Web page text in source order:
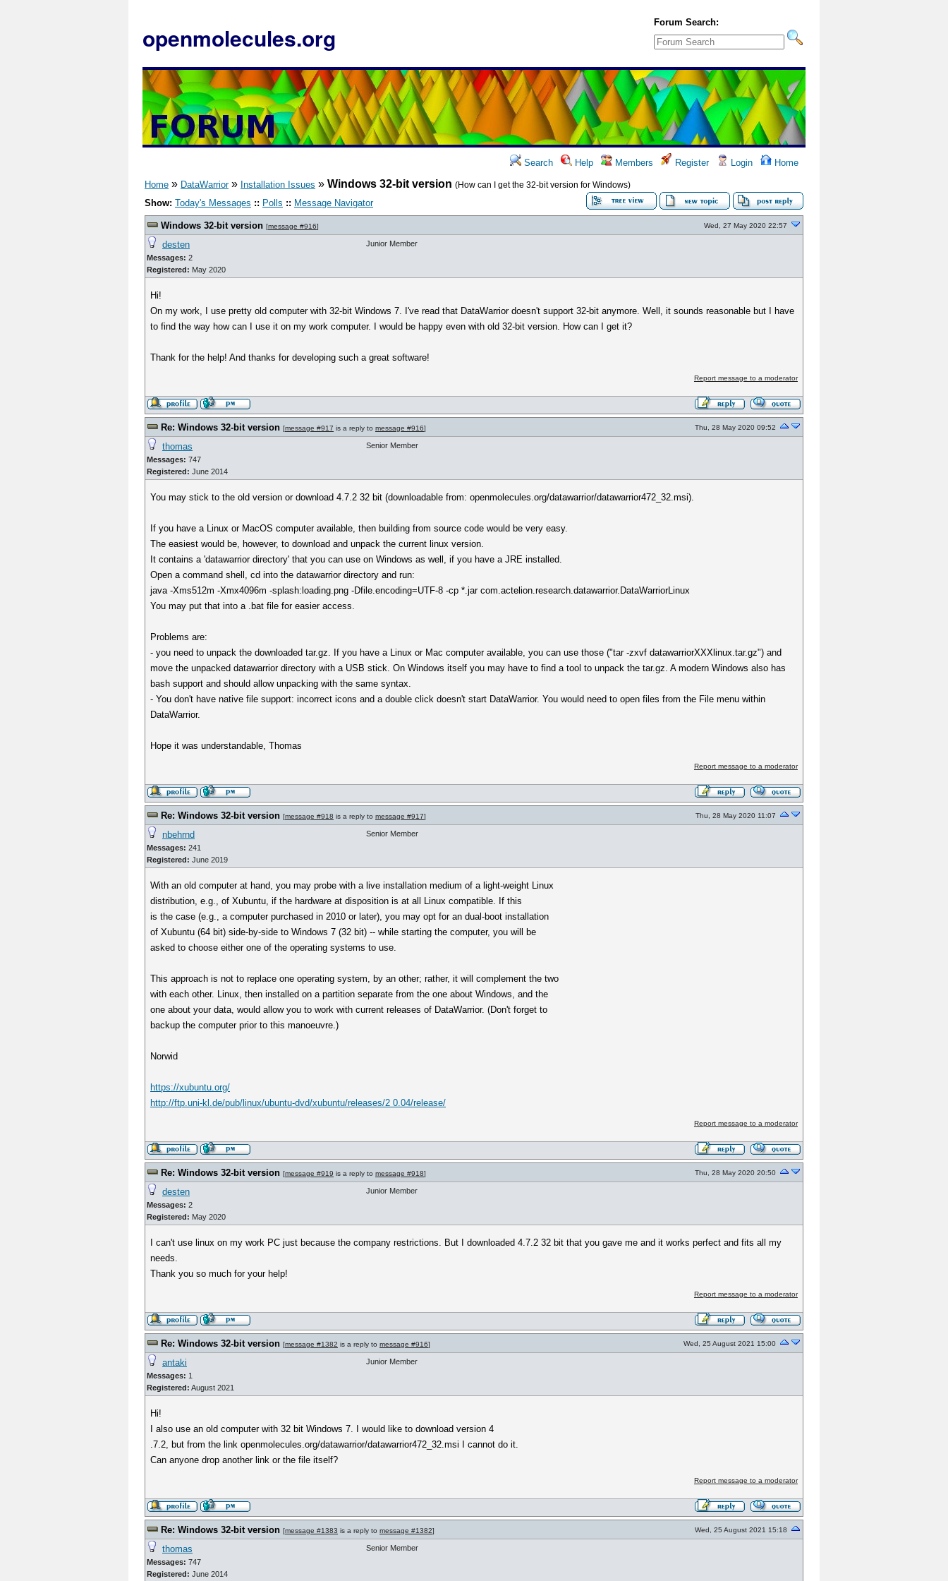
openmolecules.org
Forum Search:
Search Help Members Register Login Home
Home » DataWarrior» Installation Issues » Windows 32-bit version (How can I get the 32-bit version for Windows)
Show: Today's Messages :: Polls :: Message Navigator
Windows 32-bit version [message #916] Wed, 27 May 2020 22:57
desten
Messages: 2
Registered: May 2020
Junior Member
Hi!
On my work, I use pretty old computer with 32-bit Windows 7. I've read that DataWarrior doesn't support 32-bit anymore. Well, it sounds reasonable but I have
to find the way how can I use it on my work computer. I would be happy even with old 32-bit version. How can I get it?
Thank for the help! And thanks for developing such a great software!
Report message to a moderator
Re: Windows 32-bit version [message #917 is a reply to message #916] Thu, 28 May 2020 09:52
thomas
Messages: 747
Registered: June 2014
Senior Member
You may stick to the old version or download 4.7.2 32 bit (downloadable from: openmolecules.org/datawarrior/datawarrior472_32.msi).
If you have a Linux or MacOS computer available, then building from source code would be very easy.
The easiest would be, however, to download and unpack the current linux version.
It contains a 'datawarrior directory' that you can use on Windows as well, if you have a JRE installed.
Open a command shell, cd into the datawarrior directory and run:
java -Xms512m -Xmx4096m -splash:loading.png -Dfile.encoding=UTF-8 -cp *.jar com.actelion.research.datawarrior.DataWarriorLinux
You may put that into a .bat file for easier access.
Problems are:
- you need to unpack the downloaded tar.gz. If you have a Linux or Mac computer available, you can use those ("tar -zxvf datawarriorXXXlinux.tar.gz") and
move the unpacked datawarrior directory with a USB stick. On Windows itself you may have to find a tool to unpack the tar.gz. A modern Windows also has
bash support and should allow unpacking with the same syntax.
- You don't have native file support: incorrect icons and a double click doesn't start DataWarrior. You would need to open files from the File menu within
DataWarrior.
Hope it was understandable, Thomas
Report message to a moderator
Re: Windows 32-bit version [message #918 is a reply to message #917] Thu, 28 May 2020 11:07
nbehrnd
Messages: 241
Registered: June 2019
Senior Member
With an old computer at hand, you may probe with a live installation medium of a light-weight Linux
distribution, e.g., of Xubuntu, if the hardware at disposition is at all Linux compatible. If this
is the case (e.g., a computer purchased in 2010 or later), you may opt for an dual-boot installation
of Xubuntu (64 bit) side-by-side to Windows 7 (32 bit) -- while starting the computer, you will be
asked to choose either one of the operating systems to use.
This approach is not to replace one operating system, by an other; rather, it will complement the two
with each other. Linux, then installed on a partition separate from the one about Windows, and the
one about your data, would allow you to work with current releases of DataWarrior. (Don't forget to
backup the computer prior to this manoeuvre.)
Norwid
https://xubuntu.org/
http://ftp.uni-kl.de/pub/linux/ubuntu-dvd/xubuntu/releases/2 0.04/release/
Report message to a moderator
Re: Windows 32-bit version [message #919 is a reply to message #918] Thu, 28 May 2020 20:50
desten
Messages: 2
Registered: May 2020
Junior Member
I can't use linux on my work PC just because the company restrictions. But I downloaded 4.7.2 32 bit that you gave me and it works perfect and fits all my
needs.
Thank you so much for your help!
Report message to a moderator
Re: Windows 32-bit version [message #1382 is a reply to message #916] Wed, 25 August 2021 15:00
antaki
Messages: 1
Registered: August 2021
Junior Member
Hi!
I also use an old computer with 32 bit Windows 7. I would like to download version 4
.7.2, but from the link openmolecules.org/datawarrior/datawarrior472_32.msi I cannot do it.
Can anyone drop another link or the file itself?
Report message to a moderator
Re: Windows 32-bit version [message #1383 is a reply to message #1382] Wed, 25 August 2021 15:18
thomas
Messages: 747
Registered: June 2014
Senior Member